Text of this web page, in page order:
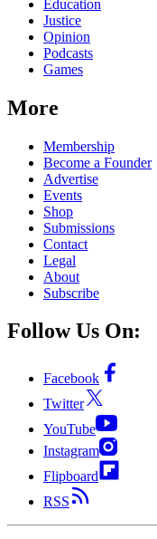
Education
Justice
Opinion
Podcasts
Games
More
Membership
Become a Founder
Advertise
Events
Shop
Submissions
Contact
Legal
About
Subscribe
Follow Us On:
Facebook
Twitter
YouTube
Instagram
Flipboard
RSS